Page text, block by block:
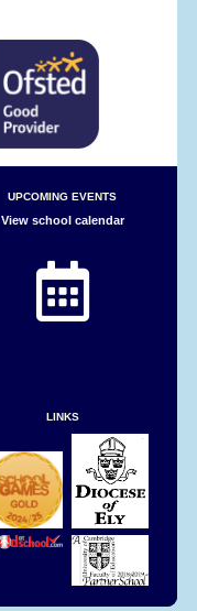
UPCOMING EVENTS
View school calendar
LINKS